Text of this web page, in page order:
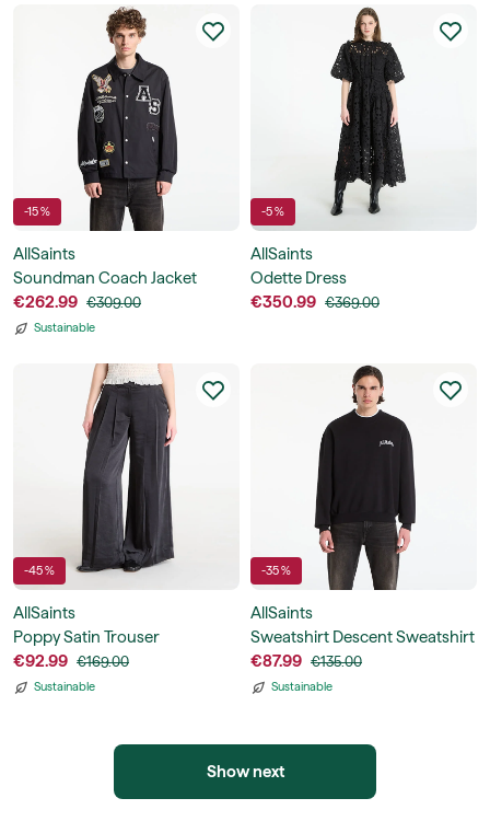
-15 %
AllSaints
Soundman Coach Jacket
€262.99 €309.00
Sustainable
-5 %
AllSaints
Odette Dress
€350.99 €369.00
-45 %
AllSaints
Poppy Satin Trouser
€92.99 €169.00
Sustainable
-35 %
AllSaints
Sweatshirt Descent Sweatshirt
€87.99 €135.00
Sustainable
Show next